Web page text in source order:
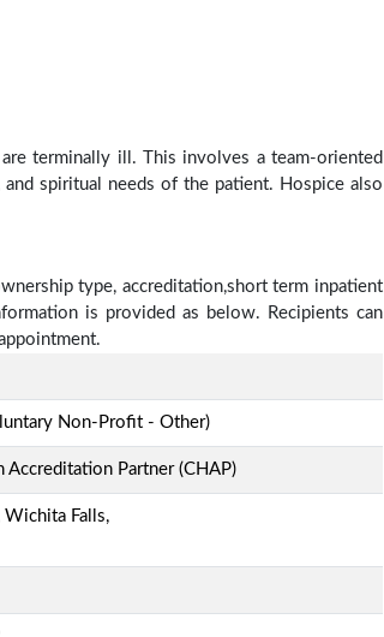
terminally ill. This involves a team-oriented
spiritual needs of the patient. Hospice also
type, accreditation,short term inpatient
is provided as below. Recipients can
Non-Profit - Other)
Accreditation Partner (CHAP)
Falls,